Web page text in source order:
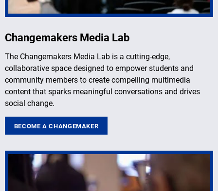
Changemakers Media Lab
The Changemakers Media Lab is a cutting-edge,
collaborative space designed to empower students and
community members to create compelling multimedia
content that sparks meaningful conversations and drives
social change.
BECOME A CHANGEMAKER